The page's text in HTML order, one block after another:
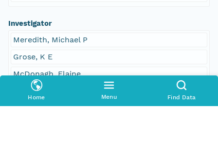
Home Menu Find Data
Investigator
Meredith, Michael P
Grose, K E
McDonagh, Elaine
Heywood, Karen J
Frew, Russell